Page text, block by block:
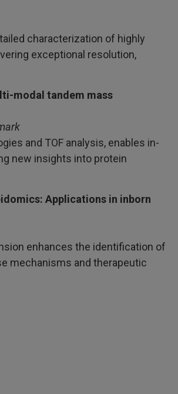
characterization of highly
exceptional resolution,
modal tandem mass
and TOF analysis, enables in-
new insights into protein
Applications in inborn
enhances the identification of
mechanisms and therapeutic